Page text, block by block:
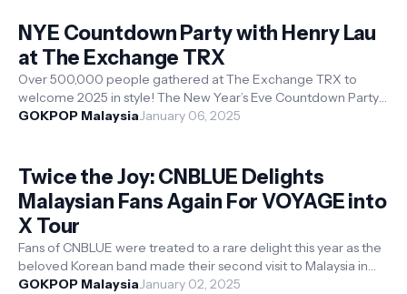
NYE Countdown Party with Henry Lau
at The Exchange TRX
Over 500,000 people gathered at The Exchange TRX to
welcome 2025 in style! The New Year’s Eve Countdown Party
at Raintree Plaza and TRX City...
GOKPOP MalaysiaJanuary 06, 2025
Twice the Joy: CNBLUE Delights
Malaysian Fans Again For VOYAGE into
X Tour
Fans of CNBLUE were treated to a rare delight this year as the
beloved Korean band made their second visit to Malaysia in
2024. After an ele...
GOKPOP MalaysiaJanuary 02, 2025